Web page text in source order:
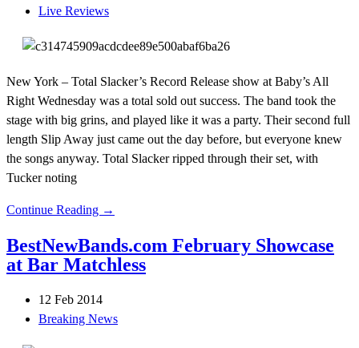
Live Reviews
New York – Total Slacker’s Record Release show at Baby’s All
Right Wednesday was a total sold out success. The band took the
stage with big grins, and played like it was a party. Their second full
length Slip Away just came out the day before, but everyone knew
the songs anyway. Total Slacker ripped through their set, with
Tucker noting
Continue Reading →
BestNewBands.com February Showcase
at Bar Matchless
12 Feb 2014
Breaking News